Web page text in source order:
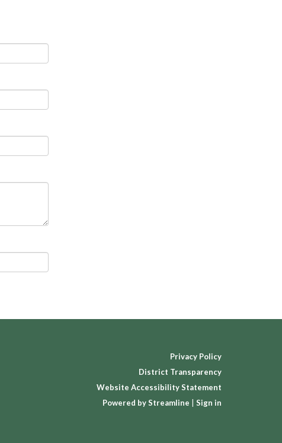
Privacy Policy
District Transparency
Website Accessibility Statement
Powered by Streamline
Sign in